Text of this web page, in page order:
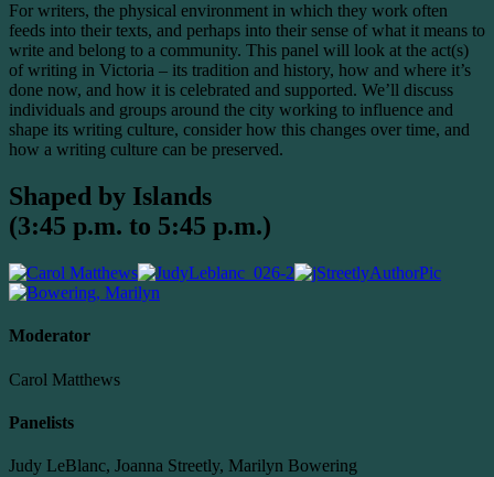
For writers, the physical environment in which they work often
feeds into their texts, and perhaps into their sense of what it means to
write and belong to a community. This panel will look at the act(s)
of writing in Victoria – its tradition and history, how and where it’s
done now, and how it is celebrated and supported. We’ll discuss
individuals and groups around the city working to influence and
shape its writing culture, consider how this changes over time, and
how a writing culture can be preserved.
Shaped by Islands
(3:45 p.m. to 5:45 p.m.)
Moderator
Carol Matthews
Panelists
Judy LeBlanc, Joanna Streetly, Marilyn Bowering